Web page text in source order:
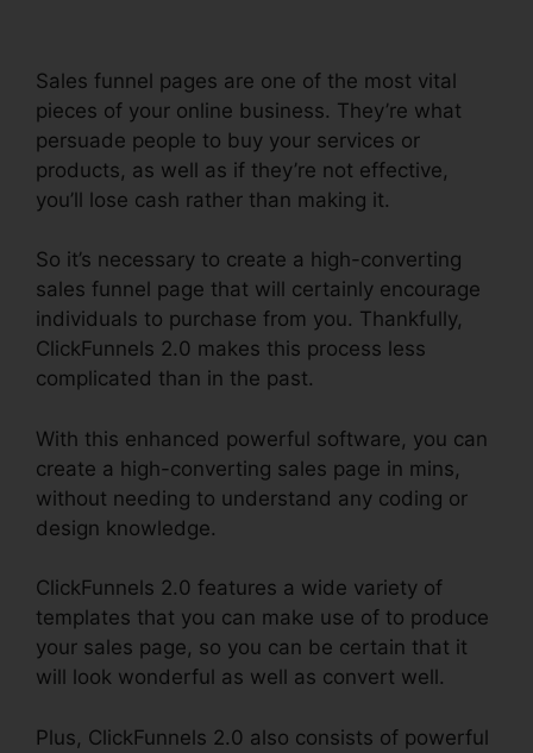
Sales funnel pages are one of the most vital
pieces of your online business. They’re what
persuade people to buy your services or
products, as well as if they’re not effective,
you’ll lose cash rather than making it.
So it’s necessary to create a high-converting
sales funnel page that will certainly encourage
individuals to purchase from you. Thankfully,
ClickFunnels 2.0 makes this process less
complicated than in the past.
With this enhanced powerful software, you can
create a high-converting sales page in mins,
without needing to understand any coding or
design knowledge.
ClickFunnels 2.0 features a wide variety of
templates that you can make use of to produce
your sales page, so you can be certain that it
will look wonderful as well as convert well.
Plus, ClickFunnels 2.0 also consists of powerful